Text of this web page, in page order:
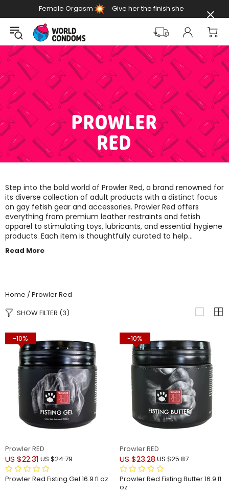
Female Orgasm
Day
Give her the finish she
deserves
PROWLER
RED
Step into the bold world of Prowler Red, a brand renowned for
its diverse collection of adult products with a distinct focus
on gay fetish gear and accessories. Prowler Red offers
everything from premium leather restraints and fetish
apparel to stimulating toys, lubricants, and essential hygiene
products. Each item is thoughtfully curated to help
individuals and couples explore their fantasies and elevate
their intimate experiences. With a focus on quality materials
Read More
Home
Prowler Red
SHOW FILTER (3)
-10%
Prowler RED
US $24.79
US $22.31
Prowler Red Fisting Gel 16.9 fl oz
-10%
Prowler RED
US $25.87
US $23.28
Prowler Red Fisting Butter 16.9 fl
oz